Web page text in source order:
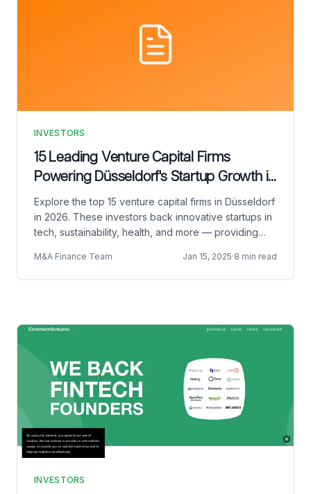
INVESTORS
15 Leading Venture Capital Firms
Powering Düsseldorf's Startup Growth in
2026
Explore the top 15 venture capital firms in Düsseldorf
in 2026. These investors back innovative startups in
tech, sustainability, health, and more — providing
M&A Finance Team Jan 15, 2025·8 min read
INVESTORS